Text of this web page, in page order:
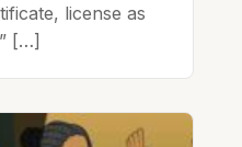
license as
[…]